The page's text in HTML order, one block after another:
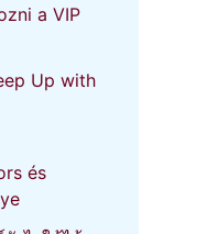
a VIP
Up with
és